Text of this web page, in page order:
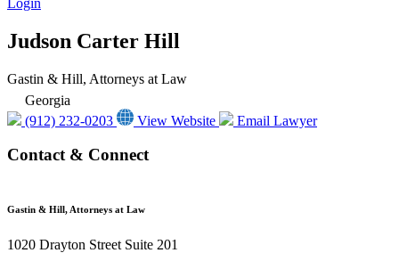
Judson Carter Hill
Gastin & Hill, Attorneys at Law
Georgia
(912) 232-0203
View Website Email Lawyer
Contact & Connect
Gastin & Hill, Attorneys at Law
1020 Drayton Street Suite 201